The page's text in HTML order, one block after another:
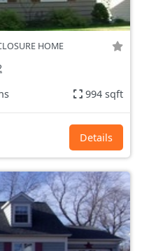
HOME
994 sqft
Details